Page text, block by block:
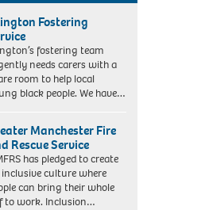
Fostering
fostering team
needs carers with a
room to help local
black people. We have…
Manchester Fire
Rescue Service
has pledged to create
culture where
can bring their whole
to work. Inclusion…